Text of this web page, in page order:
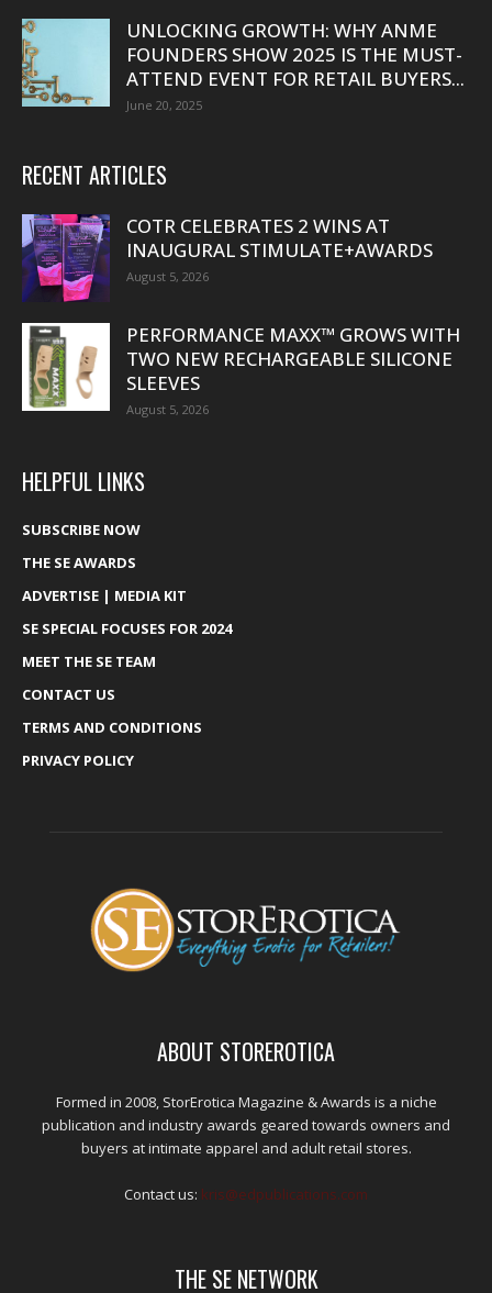
UNLOCKING GROWTH: WHY ANME
FOUNDERS SHOW 2025 IS THE MUST-
ATTEND EVENT FOR RETAIL BUYERS...
June 20, 2025
RECENT ARTICLES
COTR CELEBRATES 2 WINS AT
INAUGURAL STIMULATE+AWARDS
August 5, 2026
PERFORMANCE MAXX™ GROWS WITH
TWO NEW RECHARGEABLE SILICONE
SLEEVES
August 5, 2026
HELPFUL LINKS
SUBSCRIBE NOW
THE SE AWARDS
ADVERTISE | MEDIA KIT
SE SPECIAL FOCUSES FOR 2024
MEET THE SE TEAM
CONTACT US
TERMS AND CONDITIONS
PRIVACY POLICY
ABOUT STOREROTICA
Formed in 2008, StorErotica Magazine & Awards is a niche
publication and industry awards geared towards owners and
buyers at intimate apparel and adult retail stores.
Contact us: kris@edpublications.com
THE SE NETWORK